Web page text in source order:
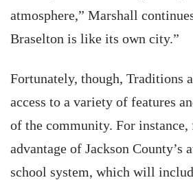
atmosphere,” Marshall
Braselton is like its own city.”
Fortunately, though, Traditions
access to a variety of features
of the community. For
advantage of Jackson County’s
school system, which will